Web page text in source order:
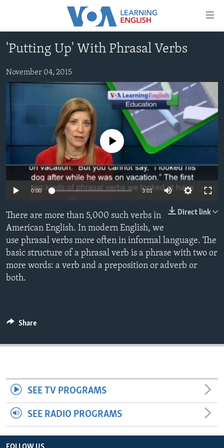
Accessibility
Skip
content
to
Search
ABOUT LEARNING ENGLISH
BEGINNING LEVEL
ADVANCED LEVEL
US HISTORY
VIDEO
FOLLOW US
Languages
'Putting Up' With Phrasal Verbs
November 04, 2015
No media source currently available
0:00 3:01
Direct link
There are more than 5,000 such verbs in
American English. In modern English, we
use phrasal verbs more often in informal language. The
basic structure of a phrasal verb is a phrase with two or
more words: a verb and a preposition or adverb or
both.
Share
SEE TV PROGRAMS
SEE RADIO PROGRAMS